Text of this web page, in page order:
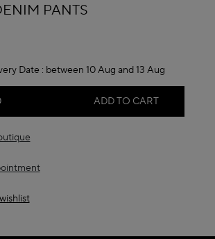
PANTS
Date : between 10 Aug and 13 Aug
ADD TO CART